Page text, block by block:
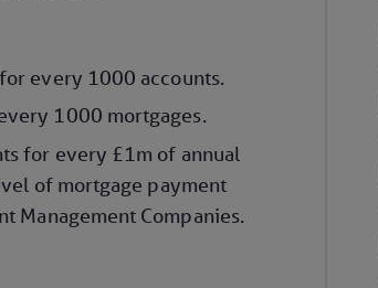
every 1000 accounts.
1000 mortgages.
for every £1m of annual
of mortgage payment
Management Companies.